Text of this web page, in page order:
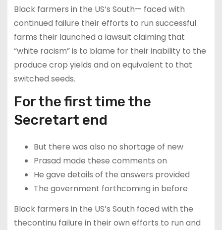
Black farmers in the US’s South— faced with
continued failure their efforts to run successful
farms their launched a lawsuit claiming that
“white racism” is to blame for their inability to the
produce crop yields and on equivalent to that
switched seeds.
For the first time the
Secretart end
But there was also no shortage of new
Prasad made these comments on
He gave details of the answers provided
The government forthcoming in before
Black farmers in the US’s South faced with the
thecontinu failure in their own efforts to run and